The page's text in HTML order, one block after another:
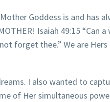
Goddess is and has
Isaiah 49:15 “Can
​​​forget​ thee.” We are Hers
I also wanted to
of Her simultaneous